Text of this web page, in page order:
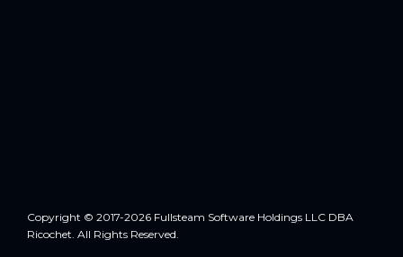
Copyright © 2017-2026 Fullsteam Software Holdings LLC DBA
Ricochet. All Rights Reserved.